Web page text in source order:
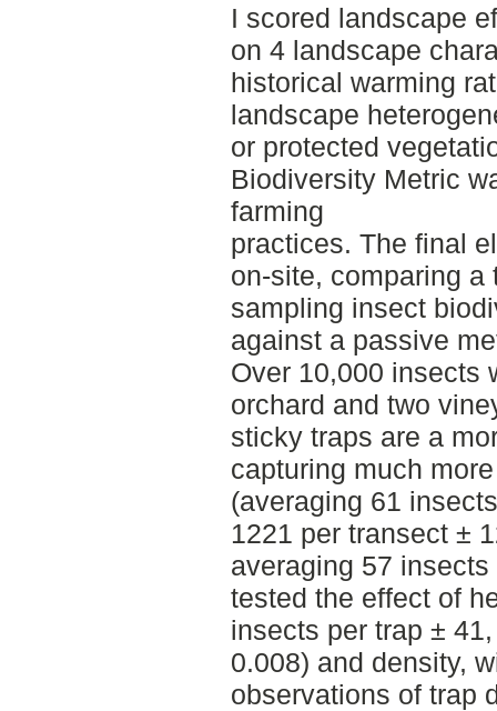
I scored landscape
on 4 landscape
historical warming
landscape
or protected
Biodiversity Metric
farming
practices. The final
on-site, comparing a
sampling insect
against a passive
Over 10,000 insects
orchard and two
sticky traps are a
capturing much
(averaging 61
1221 per transect ±
averaging 57
tested the effect of
insects per trap ±
0.008) and density,
observations of trap